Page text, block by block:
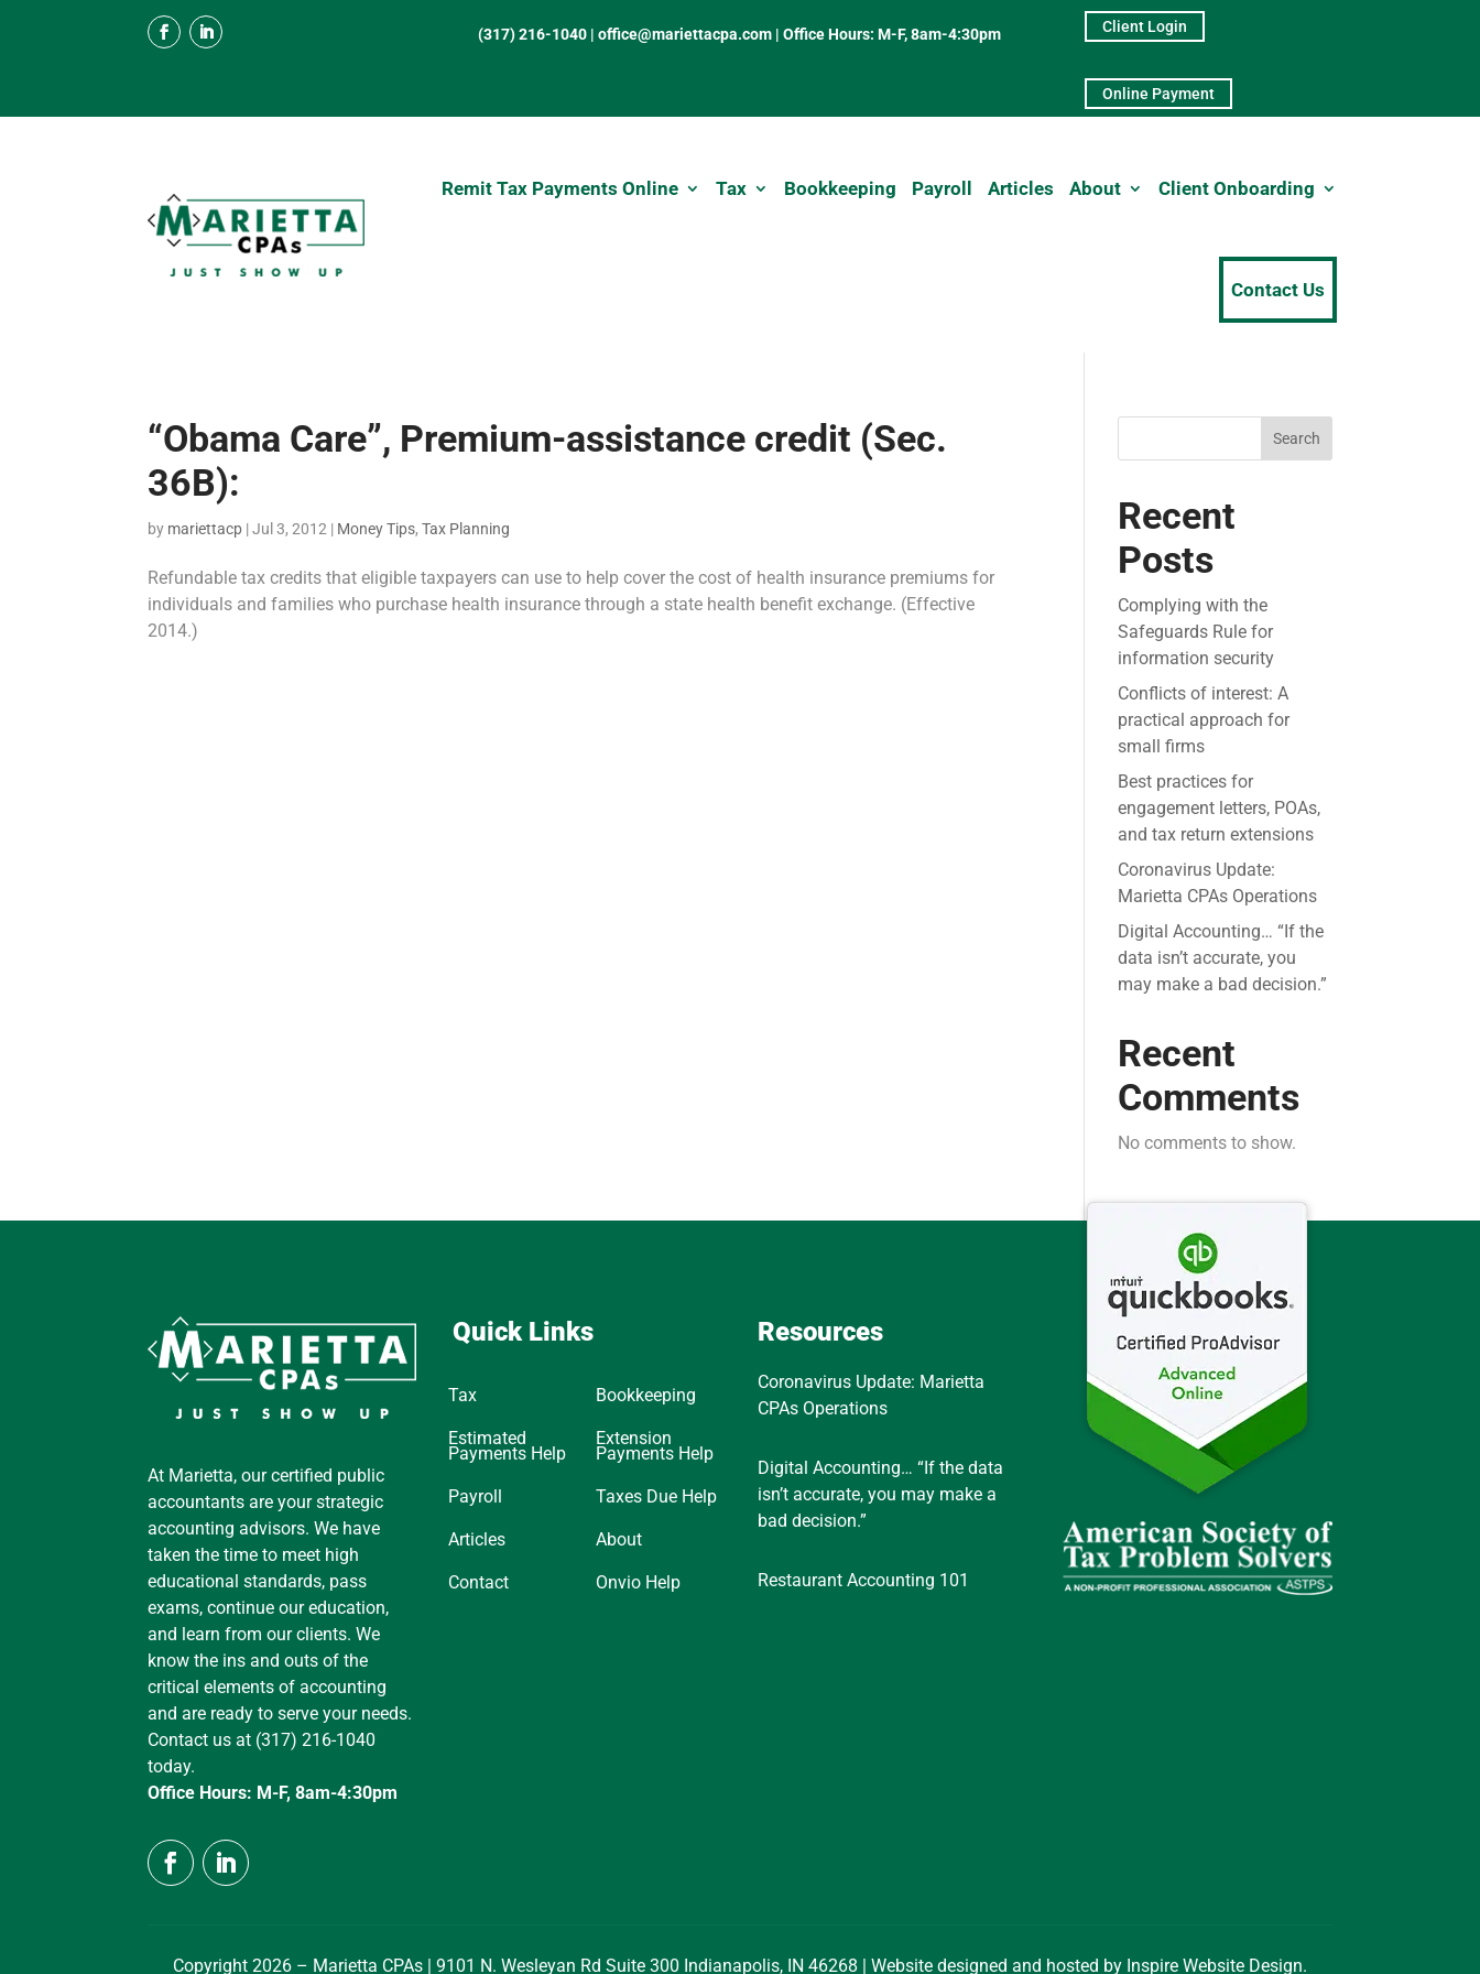
(317) 216-1040 |office@mariettacpa.com |Office Hours: M-F, 8am-4:30pm Client Login
Online Payment
Remit Tax Payments Online Tax Bookkeeping Payroll Articles About Client Onboarding
Contact Us
“Obama Care”, Premium-assistance credit (Sec.
36B):
by mariettacp |Jul 3, 2012 | Money Tips,Tax Planning
Refundable tax credits that eligible taxpayers can use to help cover the cost of health insurance premiums for
individuals and families who purchase health insurance through a state health benefit exchange. (Effective
2014.)
Search
Recent
Posts
Complying with the
Safeguards Rule for
information security
Conflicts of interest: A
practical approach for
small firms
Best practices for
engagement letters, POAs,
and tax return extensions
Coronavirus Update:
Marietta CPAs Operations
Digital Accounting… “If the
data isn’t accurate, you
may make a bad decision.”
Recent
Comments
No comments to show.
At Marietta, our certified public
accountants are your strategic
accounting advisors. We have
taken the time to meet high
educational standards, pass
exams, continue our education,
and learn from our clients. We
know the ins and outs of the
critical elements of accounting
and are ready to serve your needs.
Contact us at (317) 216-1040
today.
Office Hours: M-F, 8am-4:30pm
Quick Links
Tax Bookkeeping
Estimated
Payments Help
Extension
Payments Help
Payroll Taxes Due Help
Articles About
Contact Onvio Help
Resources
Coronavirus Update: Marietta
CPAs Operations
Digital Accounting… “If the data
isn’t accurate, you may make a
bad decision.”
Restaurant Accounting 101
Copyright 2026 – Marietta CPAs | 9101 N. Wesleyan Rd Suite 300 Indianapolis, IN 46268 | Website designed and hosted by Inspire Website Design.